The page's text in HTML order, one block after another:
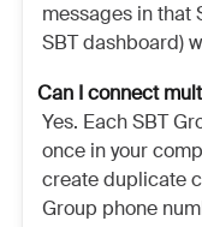
messages in that
SBT dashboard)
Can I connect
Yes. Each SBT
once in your
create duplicate
Group phone